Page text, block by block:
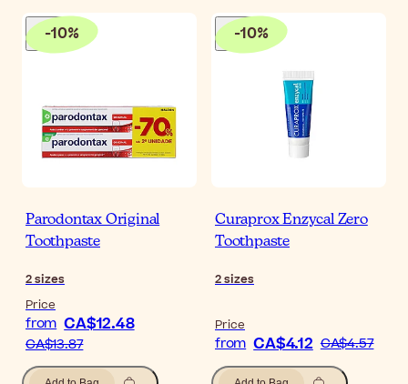
-10%
Parodontax Original
Toothpaste
2sizes
Price
from CA$12.48
CA$13.87
-10%
Curaprox Enzycal Zero
Toothpaste
2sizes
Price
from CA$4.12 CA$4.57